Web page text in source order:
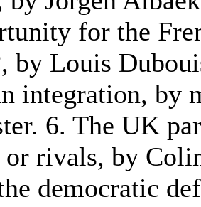
for the
by Louis
integration, by
6. The UK
or rivals, by
democratic